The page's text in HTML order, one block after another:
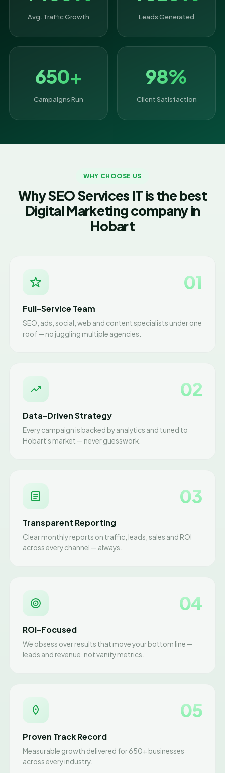
Avg. Traffic Growth Leads Generated
650+
Campaigns Run
98%
Client Satisfaction
WHY CHOOSE US
Why SEO Services IT is the best
Digital Marketing company in
Hobart
01
Full-Service Team
SEO, ads, social, web and content specialists under one
roof — no juggling multiple agencies.
02
Data-Driven Strategy
Every campaign is backed by analytics and tuned to
Hobart's market — never guesswork.
03
Transparent Reporting
Clear monthly reports on traffic, leads, sales and ROI
across every channel — always.
04
ROI-Focused
We obsess over results that move your bottom line —
leads and revenue, not vanity metrics.
05
Proven Track Record
Measurable growth delivered for 650+ businesses
across every industry.